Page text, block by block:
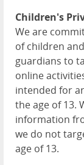
Children's
We are
of children
guardians to
online
intended for
the age of 13.
information
we do not
age of 13.